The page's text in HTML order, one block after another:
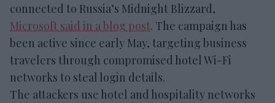
connected to Russia’s Midnight Blizzard,
Microsoft said in a blog post. The campaign has
been active since early May, targeting business
travelers through compromised hotel Wi-Fi
networks to steal login details.
The attackers use hotel and hospitality networks